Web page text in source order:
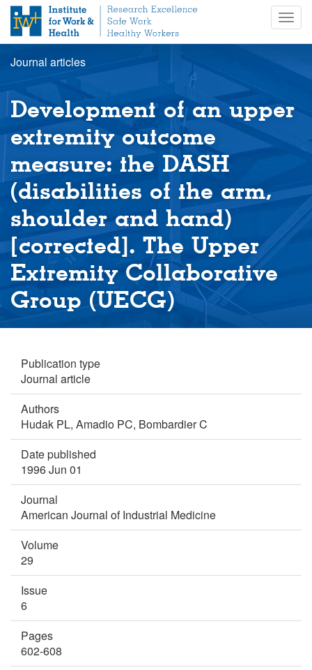
a
t
Journal articles
Development of an upper
extremity outcome
measure: the DASH
(disabilities of the arm,
shoulder and hand)
[corrected]. The Upper
Extremity Collaborative
Group (UECG)
Publication type
Journal article
Authors
Hudak PL, Amadio PC, Bombardier C
Date published
1996 Jun 01
Journal
American Journal of Industrial Medicine
Volume
29
Issue
6
Pages
602-608